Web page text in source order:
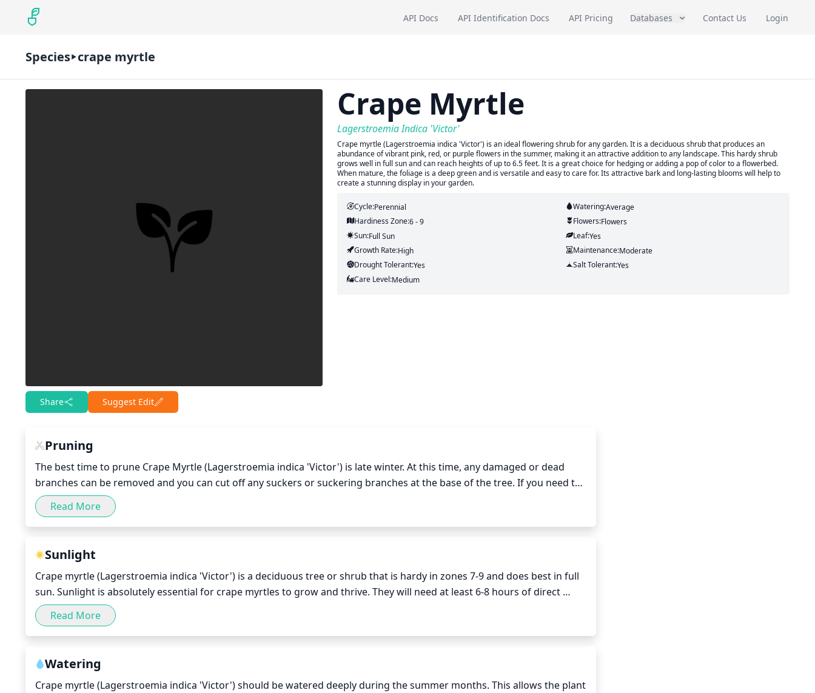
API Docs API Identification Docs API Pricing Databases Contact Us Login
Species crape myrtle
Share Suggest Edit
Crape Myrtle
Lagerstroemia Indica 'Victor'
Crape myrtle (Lagerstroemia indica 'Victor') is an ideal flowering shrub for any garden. It is a deciduous shrub that produces an
abundance of vibrant pink, red, or purple flowers in the summer, making it an attractive addition to any landscape. This hardy shrub
grows well in full sun and can reach heights of up to 6.5 feet. It is a great choice for hedging or adding a pop of color to a flowerbed.
When mature, the foliage is a deep green and is versatile and easy to care for. Its attractive bark and long-lasting blooms will help to
create a stunning display in your garden.
Cycle:Perennial Watering:Average
Hardiness Zone:6 - 9 Flowers:Flowers
Sun:Full Sun Leaf:Yes
Growth Rate:High Maintenance:Moderate
Drought Tolerant:Yes Salt Tolerant:Yes
Care Level:Medium
Pruning
The best time to prune Crape Myrtle (Lagerstroemia indica 'Victor') is late winter. At this time, any damaged or dead
branches can be removed and you can cut off any suckers or suckering branches at the base of the tree. If you need to
reduce the size of a Crape Myrtle, prune no more than 1 third of the branches. Be sure to prune evenly in order to
maintain a balanced shape. For Crape Myrtles, strategically pruning the tallest branches will give the tree a pleasing,
windswept look. For standard sized Crape Myrtles, prune branches up to 4 or 5 feet from the top of the trunk. For
are light in color, prune the top 2 or 3 branches to encourage new flowering growth for the next season.
Read More
Sunlight
Crape myrtle (Lagerstroemia indica 'Victor') is a deciduous tree or shrub that is hardy in zones 7-9 and does best in full
sun. Sunlight is absolutely essential for crape myrtles to grow and thrive. They will need at least 6-8 hours of direct
sunlight each day for optimal health. If the crape myrtle is in a location that receives less than 6 hours of direct sunlight,
then it may struggle to thrive or its growth may be stunted. It is also important to make sure that the crape myrtle is
getting full sun rather than partial shade, as this will not provide enough light for the tree to grow properly. The best
most intense.
Read More
Watering
Crape myrtle (Lagerstroemia indica 'Victor') should be watered deeply during the summer months. This allows the plant